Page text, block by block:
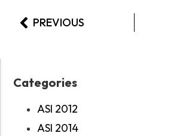
PREVIOUS
Categories
ASI 2012
ASI 2014